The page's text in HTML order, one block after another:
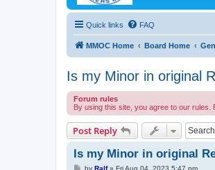
Quick links FAQ
MMOC Home Board Home
Is my Minor in original
Forum rules
By using this site, you agree to our rules.
Post Reply
Is my Minor in original
Pby Ralf» Fri Aug 04, 2023 5:47 pm